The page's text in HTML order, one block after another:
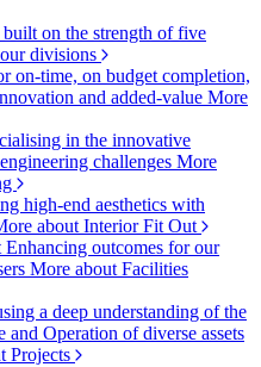
on the strength of five
divisions
on-time, on budget completion,
and added-value More
in the innovative
challenges More
high-end aesthetics with
about Interior Fit Out
Enhancing outcomes for our
More about Facilities
a deep understanding of the
Operation of diverse assets
Projects